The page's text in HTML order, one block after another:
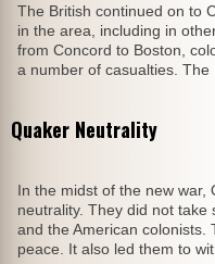
The British continued on to
in the area, including in
from Concord to Boston,
a number of casualties. The
Quaker Neutrality
In the midst of the new war,
neutrality. They did not take
and the American colonists.
peace. It also led them to